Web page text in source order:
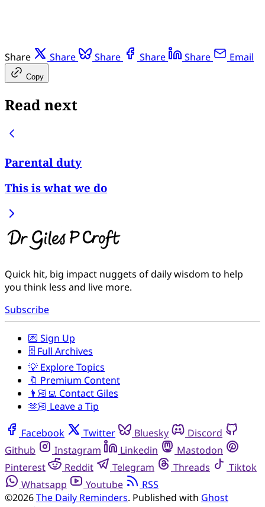
Share Share Share Share Share Email
Copy
Read next
Parental duty
This is what we do
Quick hit, big impact nuggets of daily wisdom to help
you think less and live more.
Subscribe
💌 Sign Up
🗄️ Full Archives
💡 Explore Topics
🔖 Premium Content
👨🏻‍💻 Contact Giles
🫶🏻 Leave a Tip
Facebook Twitter Bluesky
Discord
Github
Instagram Linkedin
Mastodon
Pinterest
Reddit Telegram Threads
Tiktok
Whatsapp
Youtube
RSS
©2026The Daily Reminders. Published with Ghost